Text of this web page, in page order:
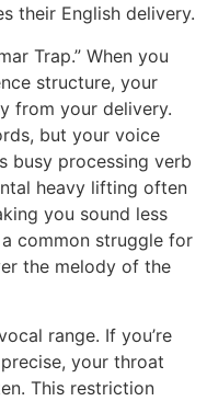
their English delivery.
Trap.” When you
structure, your
from your delivery.
but your voice
busy processing verb
heavy lifting often
you sound less
common struggle for
the melody of the
range. If you’re
your throat
This restriction